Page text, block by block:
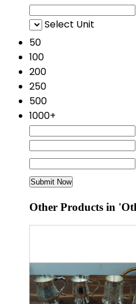
Select Unit
50
100
200
250
500
1000+
Other Products in